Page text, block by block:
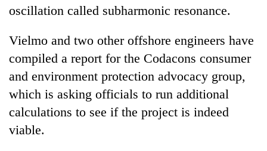
oscillation called subharmonic resonance.
Vielmo and two other offshore engineers have
compiled a report for the Codacons consumer
and environment protection advocacy group,
which is asking officials to run additional
calculations to see if the project is indeed
viable.